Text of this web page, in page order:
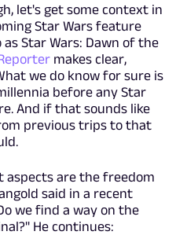
let's get some context in
Star Wars feature
Star Wars: Dawn of the
makes clear,
we do know for sure is
before any Star
And if that sounds like
previous trips to that
aspects are the freedom
said in a recent
we find a way on the
He continues: